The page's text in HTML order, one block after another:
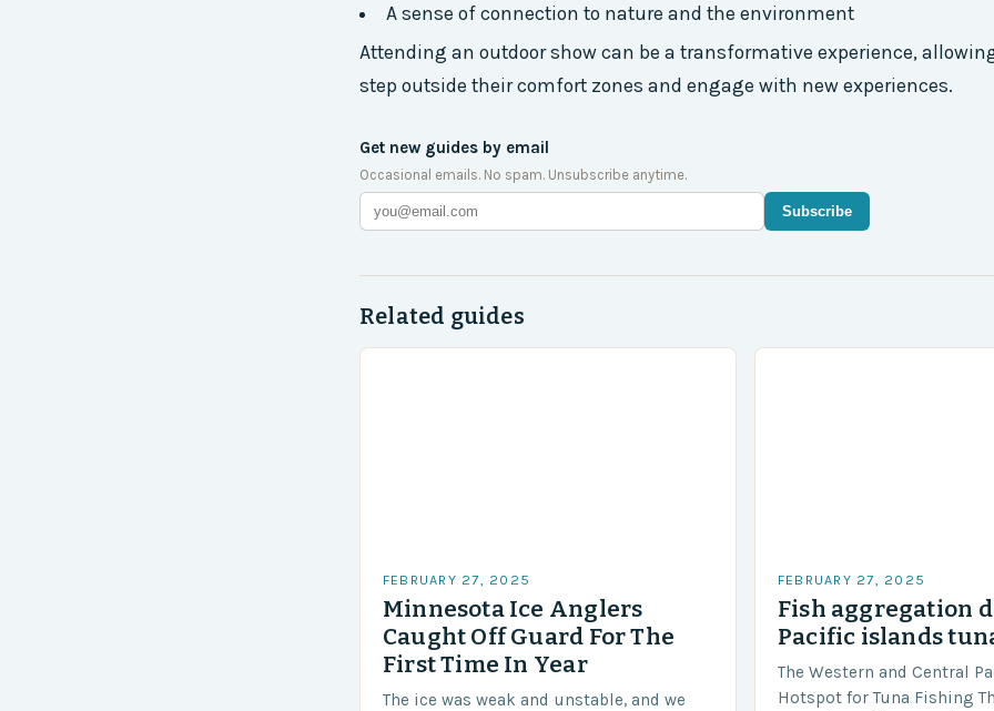
A sense of connection to nature and the environment
Attending an outdoor show can be a transformative experience,
step outside their comfort zones and engage with new experiences.
Get new guides by email
Occasional emails. No spam. Unsubscribe anytime.
Subscribe
Related guides
FEBRUARY 27, 2025
Minnesota Ice Anglers
Caught Off Guard For The
First Time In Year
The ice was weak and unstable, and we
FEBRUARY 27, 2025
Fish aggregation
Pacific islands
The Western and Central
Hotspot for Tuna Fishing